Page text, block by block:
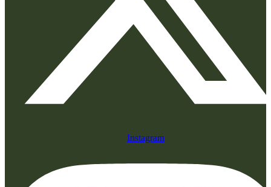
Instagram